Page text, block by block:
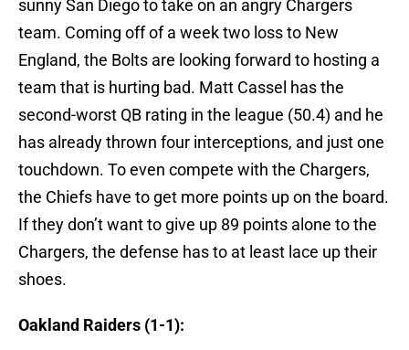
sunny San Diego to take on an angry Chargers
team. Coming off of a week two loss to New
England, the Bolts are looking forward to hosting a
team that is hurting bad. Matt Cassel has the
second-worst QB rating in the league (50.4) and he
has already thrown four interceptions, and just one
touchdown. To even compete with the Chargers,
the Chiefs have to get more points up on the board.
If they don’t want to give up 89 points alone to the
Chargers, the defense has to at least lace up their
shoes.
Oakland Raiders (1-1):